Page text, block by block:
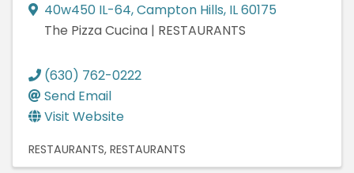
40w450 IL-64,Campton Hills, IL60175
The Pizza Cucina | RESTAURANTS
(630) 762-0222
Send Email
Visit Website
RESTAURANTS RESTAURANTS